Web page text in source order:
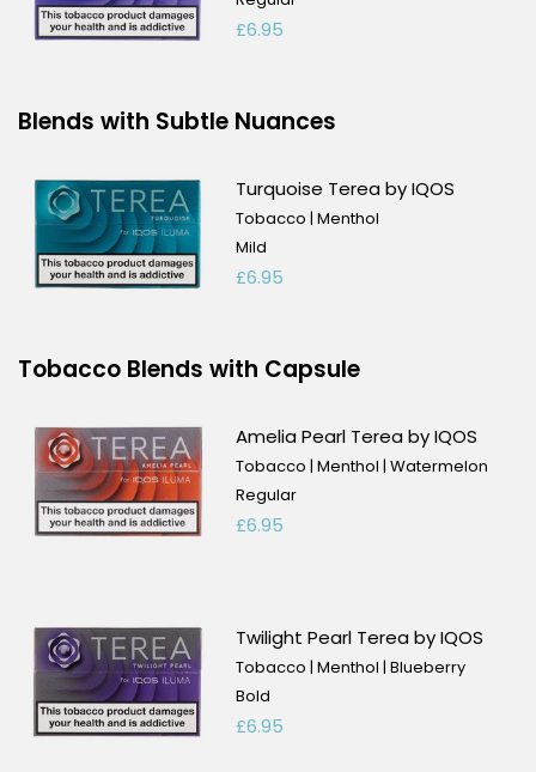
£6.95
Blends with Subtle Nuances
Turquoise Terea by IQOS
Tobacco | Menthol
Mild
£6.95
Tobacco Blends with Capsule
Amelia Pearl Terea by IQOS
Tobacco | Menthol | Watermelon
Regular
£6.95
Twilight Pearl Terea by IQOS
Tobacco | Menthol | Blueberry
Bold
£6.95